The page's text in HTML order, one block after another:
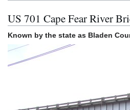
Jump
to
navigation
Jump
to
search
US 701 Cape Fear River
Known by the state as Bladen